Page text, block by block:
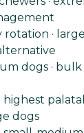
·
dogs · bulk
highest
dogs